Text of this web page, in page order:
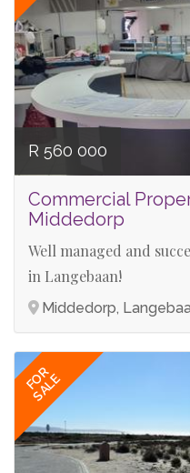
R 560 000
Commercial
Middedorp
Well managed and
in Langebaan!
Middedorp,
FOR
SALE